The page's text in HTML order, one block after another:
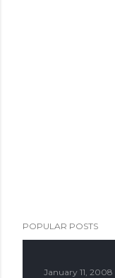
POPULAR POSTS
January 11, 2008